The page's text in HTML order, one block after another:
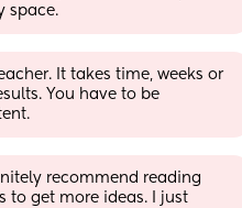
space.
It takes time, weeks or
You have to be
recommend reading
to get more ideas. I just